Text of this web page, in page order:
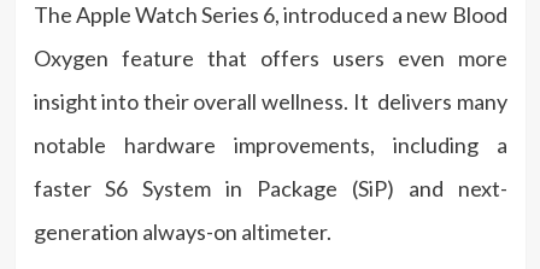
The Apple Watch Series 6, introduced a new Blood
Oxygen feature that offers users even more
insight into their overall wellness. It delivers many
notable hardware improvements, including a
faster S6 System in Package (SiP) and next-
generation always-on altimeter.